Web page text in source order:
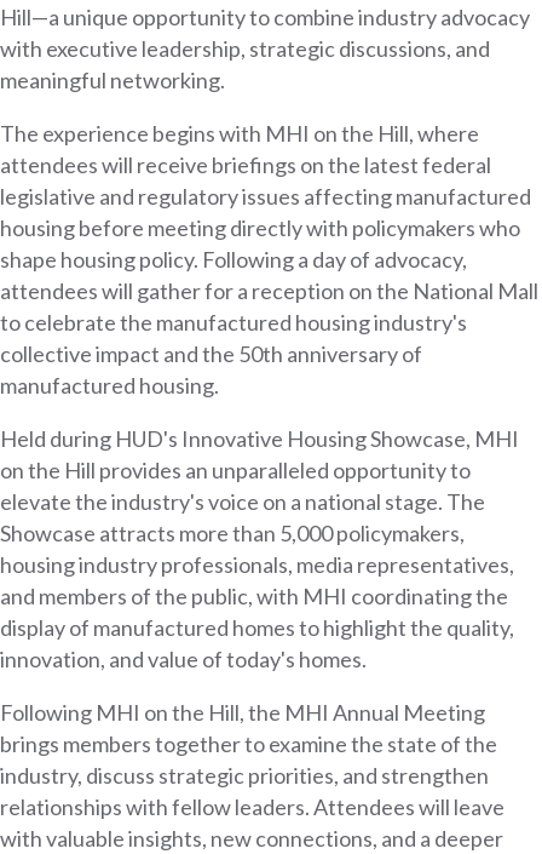
Hill—a unique opportunity to combine industry advocacy
with executive leadership, strategic discussions, and
meaningful networking.
The experience begins with MHI on the Hill, where
attendees will receive briefings on the latest federal
legislative and regulatory issues affecting manufactured
housing before meeting directly with policymakers who
shape housing policy. Following a day of advocacy,
attendees will gather for a reception on the National Mall
to celebrate the manufactured housing industry's
collective impact and the 50th anniversary of
manufactured housing.
Held during HUD's Innovative Housing Showcase, MHI
on the Hill provides an unparalleled opportunity to
elevate the industry's voice on a national stage. The
Showcase attracts more than 5,000 policymakers,
housing industry professionals, media representatives,
and members of the public, with MHI coordinating the
display of manufactured homes to highlight the quality,
innovation, and value of today's homes.
Following MHI on the Hill, the MHI Annual Meeting
brings members together to examine the state of the
industry, discuss strategic priorities, and strengthen
relationships with fellow leaders. Attendees will leave
with valuable insights, new connections, and a deeper